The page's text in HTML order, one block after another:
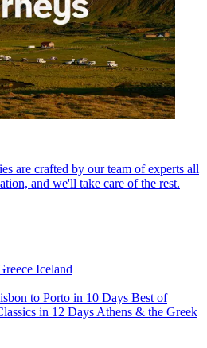
are crafted by our team of experts all
and we'll take care of the rest.
Iceland
to Porto in 10 Days Best of
in 12 Days Athens & the Greek